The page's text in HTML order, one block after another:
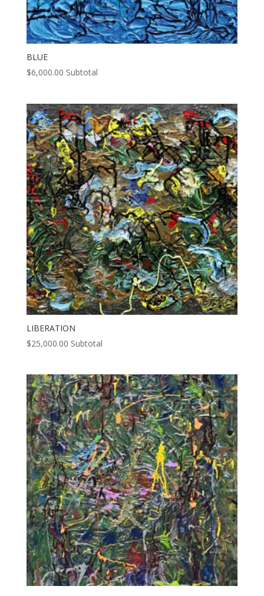
BLUE
$6,000.00 Subtotal
LIBERATION
$25,000.00 Subtotal